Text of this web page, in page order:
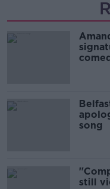
song
still